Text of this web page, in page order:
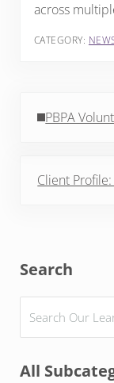
across
CATEGORY:
PBPA
Client
Sidebar
Search
All